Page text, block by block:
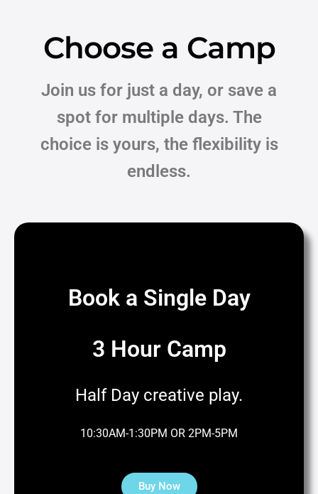
Choose a Camp
Join us for just a day, or save a
spot for multiple days. The
choice is yours, the flexibility is
endless.
Book a Single Day
3 Hour Camp
Half Day creative play.
10:30AM-1:30PM OR 2PM-5PM
Buy Now